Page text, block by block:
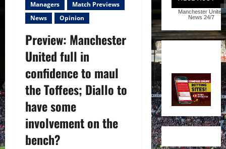
Managers
Match Previews
News
Opinion
Preview: Manchester
United full in
confidence to maul
the Toffees; Diallo to
have some
involvement on the
bench?
Manchester United
News 24/7